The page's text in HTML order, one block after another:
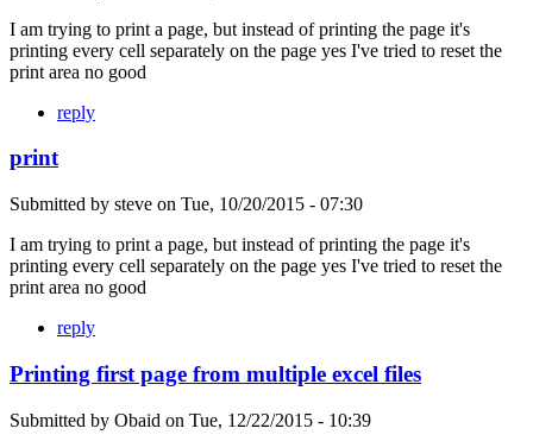
I am trying to print a page, but instead of printing the page it's
printing every cell separately on the page yes I've tried to reset the
print area no good
reply
print
Submitted by steve on Tue, 10/20/2015 - 07:30
I am trying to print a page, but instead of printing the page it's
printing every cell separately on the page yes I've tried to reset the
print area no good
reply
Printing first page from multiple excel files
Submitted by Obaid on Tue, 12/22/2015 - 10:39